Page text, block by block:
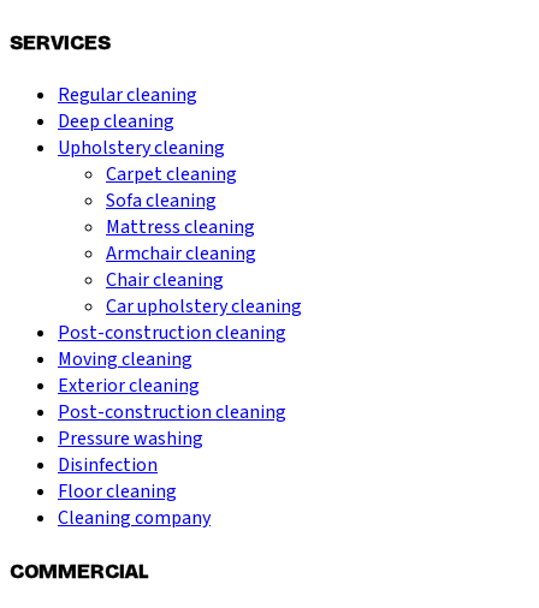
SERVICES
Regular cleaning
Deep cleaning
Upholstery cleaning
Carpet cleaning
Sofa cleaning
Mattress cleaning
Armchair cleaning
Chair cleaning
Car upholstery cleaning
Post-construction cleaning
Moving cleaning
Exterior cleaning
Post-construction cleaning
Pressure washing
Disinfection
Floor cleaning
Cleaning company
COMMERCIAL